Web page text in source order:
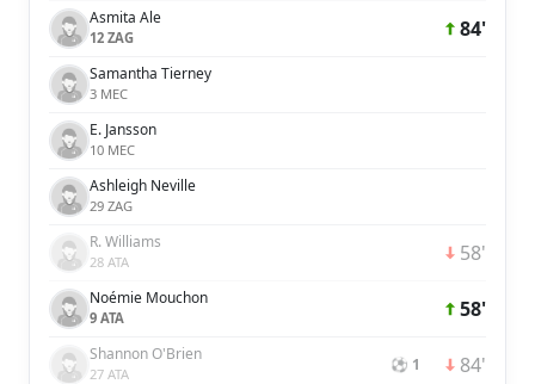
Asmita Ale
12 ZAG 84'
Samantha Tierney
3 MEC
E. Jansson
10 MEC
Ashleigh Neville
29 ZAG
R. Williams
28 ATA 58'
Noémie Mouchon
9 ATA 58'
Shannon O'Brien
27 ATA ⚽ 1 84'